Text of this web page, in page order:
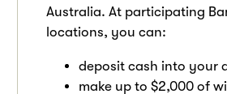
Australia. At participating
locations, you can:
deposit cash into your
make up to $2,000 of